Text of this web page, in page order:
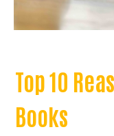
Top 10
Books